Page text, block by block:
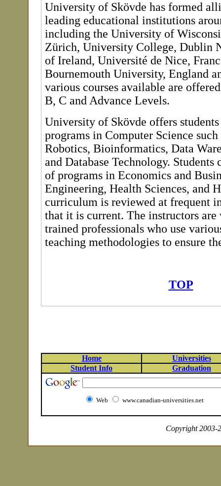
University of Skövde has formed
leading educational institutions
including the University of
Zürich, University College, Dublin
of Ireland, Université de Nice,
Bournemouth University, England
various courses available are
B, C and Advance Levels.
University of Skövde offers
programs in Computer Science
Robotics, Bioinformatics, Data
and Database Technology. Students
of programs in Economics and
Engineering, Health Sciences, and
curriculum is reviewed at frequent
that it is current. The instructors
trained professionals who use
teaching methodologies to ensure
TOP
Home
Universities
Student Info
Graduation
Web www.canadian-universities.net
Copyright 2003-